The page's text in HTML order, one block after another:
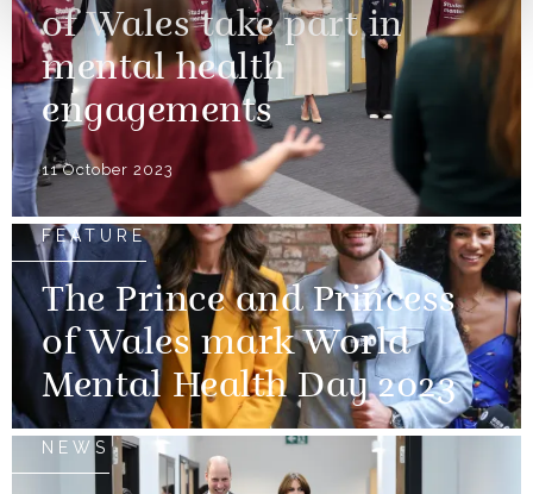
of Wales take part in
mental health
engagements
11 October 2023
FEATURE
The Prince and Princess
of Wales mark World
Mental Health Day 2023
NEWS